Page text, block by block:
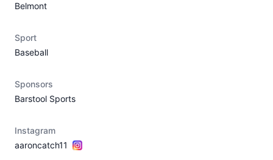
Belmont
Sport
Baseball
Sponsors
Barstool Sports
Instagram
aaroncatch11